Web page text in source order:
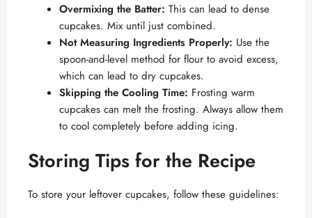
Overmixing the Batter: This can lead to dense
cupcakes. Mix until just combined.
Not Measuring Ingredients Properly: Use the
spoon-and-level method for flour to avoid excess,
which can lead to dry cupcakes.
Skipping the Cooling Time: Frosting warm
cupcakes can melt the frosting. Always allow them
to cool completely before adding icing.
Storing Tips for the Recipe
To store your leftover cupcakes, follow these guidelines: